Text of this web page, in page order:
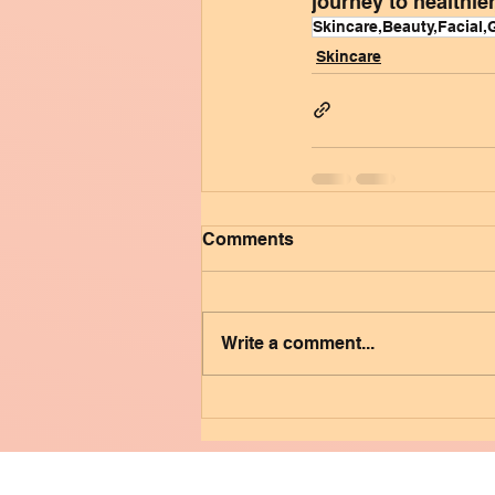
Skincare
Comments
Write a comment...